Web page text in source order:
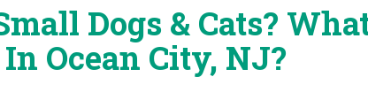
Dogs & Cats?
Ocean City, NJ?